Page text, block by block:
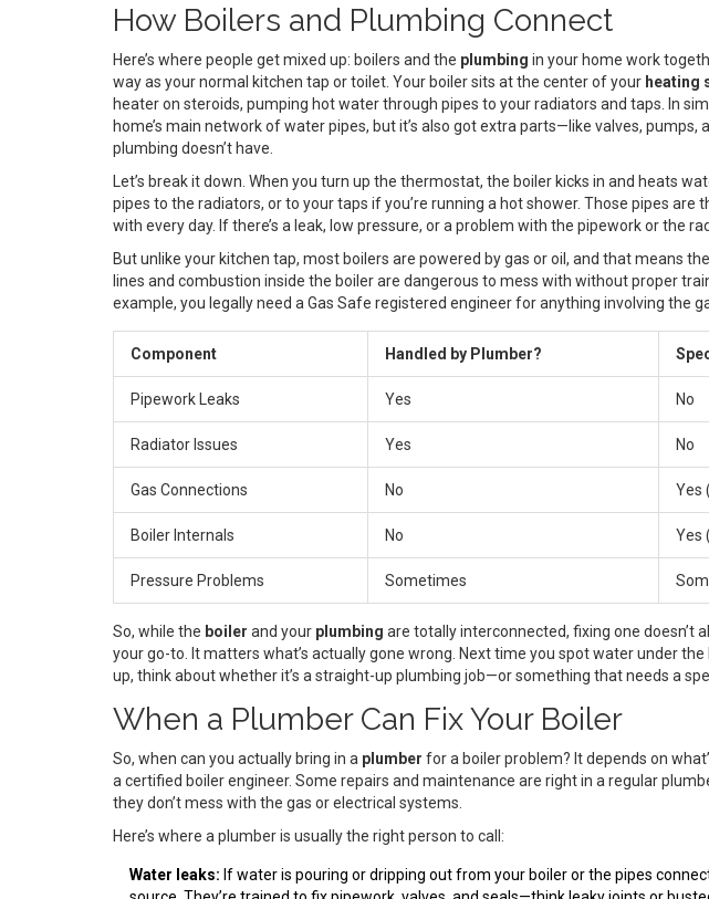
How Boilers and Plumbing Connect
Here’s where people get mixed up: boilers and the plumbing in your home work
way as your normal kitchen tap or toilet. Your boiler sits at the center of your heating
heater on steroids, pumping hot water through pipes to your radiators and taps. In
home’s main network of water pipes, but it’s also got extra parts—like valves,
plumbing doesn’t have.
Let’s break it down. When you turn up the thermostat, the boiler kicks in and heats
pipes to the radiators, or to your taps if you’re running a hot shower. Those pipes are
with every day. If there’s a leak, low pressure, or a problem with the pipework or the
But unlike your kitchen tap, most boilers are powered by gas or oil, and that means
lines and combustion inside the boiler are dangerous to mess with without proper
example, you legally need a Gas Safe registered engineer for anything involving the
Component Handled by Plumber?
Pipework Leaks Yes No
Radiator Issues Yes No
Gas Connections No Yes
Boiler Internals No Yes
Pressure Problems Sometimes
So, while the boiler and your plumbing are totally interconnected, fixing one doesn’t
your go-to. It matters what’s actually gone wrong. Next time you spot water under
up, think about whether it’s a straight-up plumbing job—or something that needs a
When a Plumber Can Fix Your Boiler
So, when can you actually bring in a plumber for a boiler problem? It depends on
a certified boiler engineer. Some repairs and maintenance are right in a regular
they don’t mess with the gas or electrical systems.
Here’s where a plumber is usually the right person to call:
Water leaks: If water is pouring or dripping out from your boiler or the pipes